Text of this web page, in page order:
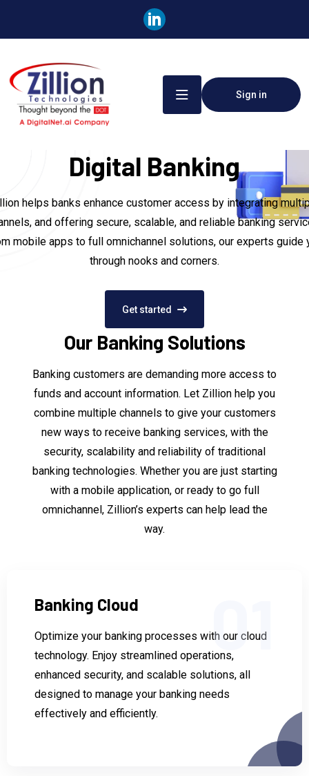
Sign in
Digital Banking
helps banks enhance customer access by integrating
and offering secure, scalable, and reliable banking
mobile apps to full omnichannel solutions, our experts guide
through nooks and corners.
Get started
Our Banking Solutions
Banking customers are demanding more access to
funds and account information. Let Zillion help you
combine multiple channels to give your customers
new ways to receive banking services, with the
security, scalability and reliability of traditional
banking technologies. Whether you are just starting
with a mobile application, or ready to go full
omnichannel, Zillion’s experts can help lead the
way.
01
Banking Cloud
Optimize your banking processes with our cloud
technology. Enjoy streamlined operations,
enhanced security, and scalable solutions, all
designed to manage your banking needs
effectively and efficiently.